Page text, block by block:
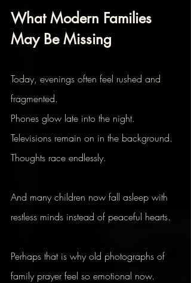
What Modern Families
May Be Missing
Today, evenings often feel rushed and
fragmented.
Phones glow late into the night.
Televisions remain on in the background.
Thoughts race endlessly.
And many children now fall asleep with
restless minds instead of peaceful hearts.
Perhaps that is why old photographs of
family prayer feel so emotional now.